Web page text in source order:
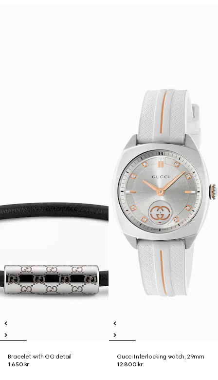
Bracelet with GG detail
1.650 kr.
Gucci Interlocking watch, 29mm
12.800 kr.